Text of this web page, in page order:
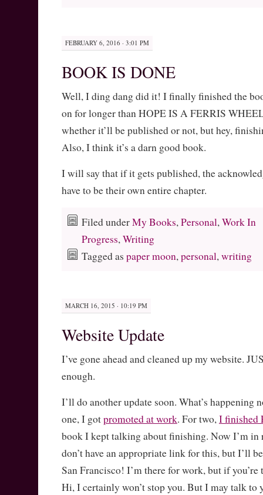
FEBRUARY 6, 2016 · 3:01 PM
BOOK IS DONE
Well, I ding dang did it! I finally finished the
on for longer than HOPE IS A FERRIS
whether it’ll be published or not, but hey,
Also, I think it’s a darn good book.
I will say that if it gets published, the
have to be their own entire chapter.
Filed underMy Books, Personal, Work In
Progress, Writing
Tagged as paper moon, personal, writing
MARCH 16, 2015 · 10:19 PM
Website Update
I’ve gone ahead and cleaned up my website.
enough.
I’ll do another update soon. What’s happening
one, I gotpromoted at work. For two,I finished
book I kept talking about finishing. Now I’m in
don’t have an appropriate link for this, but I’ll
San Francisco! I’m there for work, but if you’re
Hi, I certainly won’t stop you. But I may talk to